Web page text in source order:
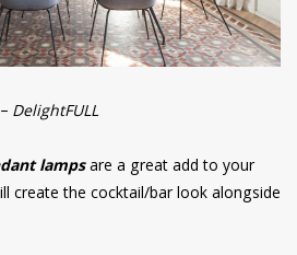
DelightFULL
lampsare a great add to your
create the cocktail/bar look alongside